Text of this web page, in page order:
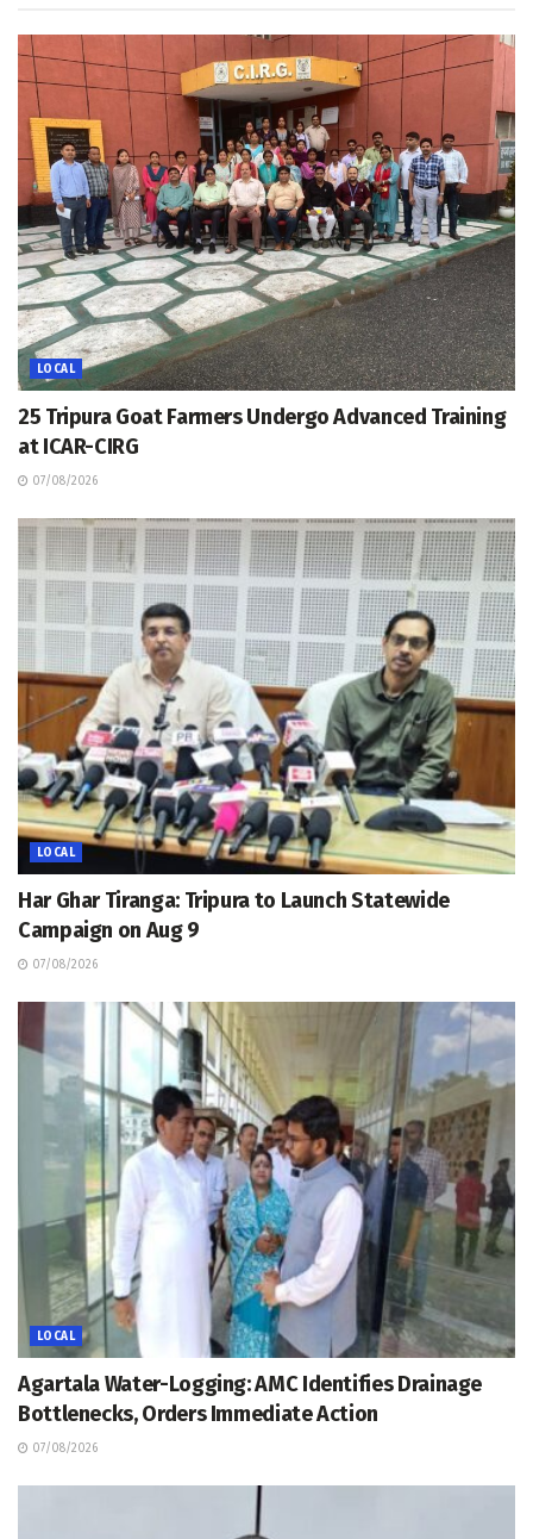
LOCAL
25 Tripura Goat Farmers Undergo Advanced Training
at ICAR-CIRG
07/08/2026
LOCAL
Har Ghar Tiranga: Tripura to Launch Statewide
Campaign on Aug 9
07/08/2026
LOCAL
Agartala Water-Logging: AMC Identifies Drainage
Bottlenecks, Orders Immediate Action
07/08/2026